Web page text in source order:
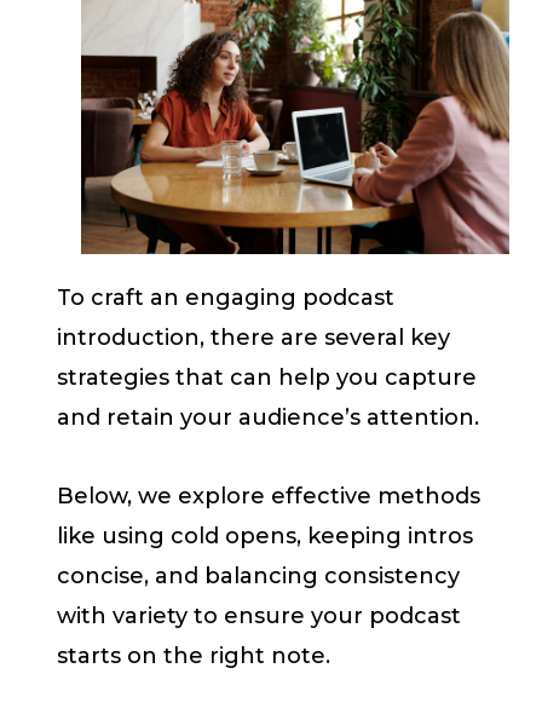
To craft an engaging podcast
introduction, there are several key
strategies that can help you capture
and retain your audience’s attention.
Below, we explore effective methods
like using cold opens, keeping intros
concise, and balancing consistency
with variety to ensure your podcast
starts on the right note.